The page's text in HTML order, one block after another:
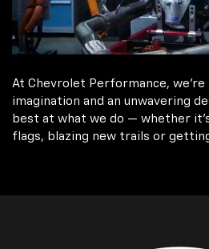
At Chevrolet Performance,
imagination and an unwavering
best at what we do — whether
flags, blazing new trails or